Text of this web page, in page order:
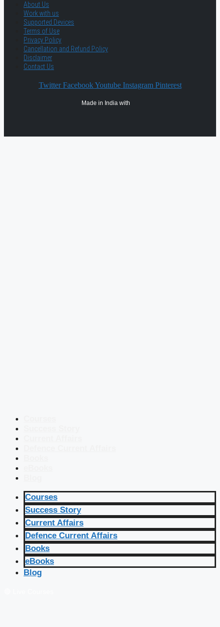
About Us
Work with us
Supported Devices
Terms of Use
Privacy Policy
Cancellation and Refund Policy
Disclaimer
Contact Us
Twitter Facebook Youtube Instagram Pinterest
Made in India with
Courses
Success Story
Current Affairs
Defence Current Affairs
Books
eBooks
Blog